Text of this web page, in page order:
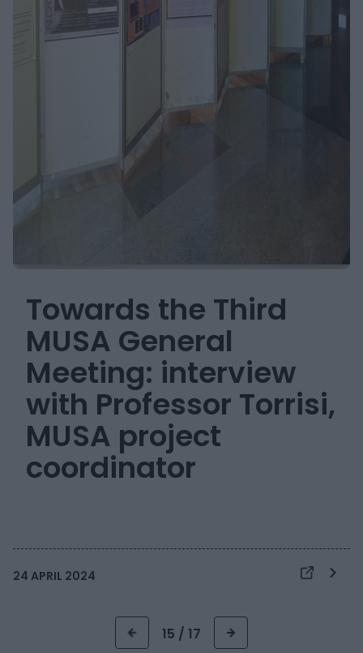
Towards the Third
MUSA General
Meeting: interview
with Professor Torrisi,
MUSA project
coordinator
24 APRIL 2024
15 / 17